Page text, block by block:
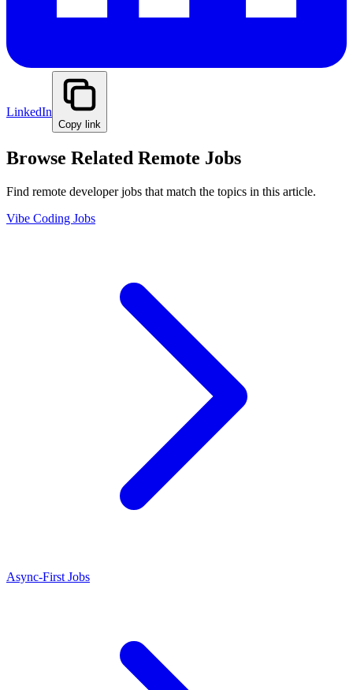
LinkedIn
Copy link
Browse Related Remote Jobs
Find remote developer jobs that match the topics in this article.
Vibe Coding Jobs
Async-First Jobs